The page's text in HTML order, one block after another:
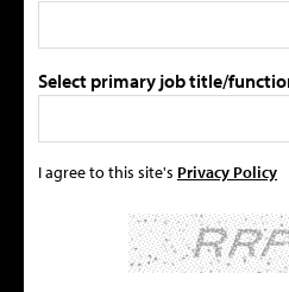
Select primary job title/
I agree to this site's Privacy Policy